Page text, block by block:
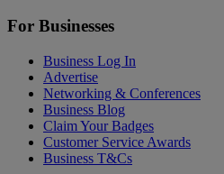
For Businesses
Business Log In
Advertise
Networking & Conferences
Business Blog
Claim Your Badges
Customer Service Awards
Business T&Cs